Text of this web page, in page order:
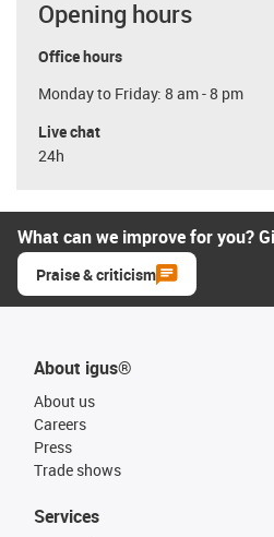
Opening hours
Office hours
Monday to Friday: 8 am - 8 pm
Live chat
24h
What can we improve for you?
Praise & criticism
About igus®
About us
Careers
Press
Trade shows
Services